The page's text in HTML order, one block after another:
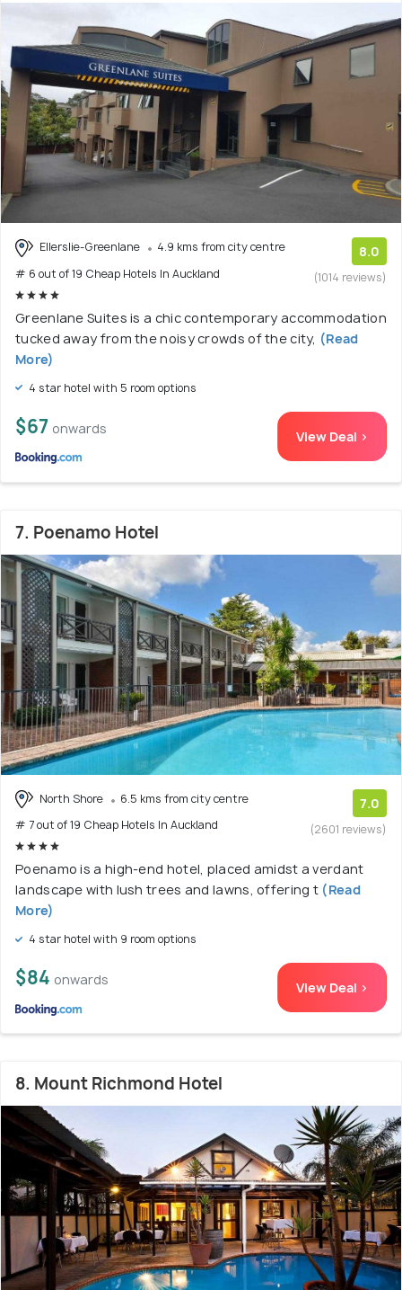
Ellerslie-Greenlane
4.9 kms from city centre
# 6 out of 19 Cheap Hotels In Auckland
8.0
(1014 reviews)
Greenlane Suites is a chic contemporary accommodation
tucked away from the noisy crowds of the city, (Read
More)
4 star hotel with 5 room options
$67 onwards View Deal >
7. Poenamo Hotel
North Shore
6.5 kms from city centre
# 7 out of 19 Cheap Hotels In Auckland
7.0
(2601 reviews)
Poenamo is a high-end hotel, placed amidst a verdant
landscape with lush trees and lawns, offering t (Read
More)
4 star hotel with 9 room options
$84 onwards View Deal >
8. Mount Richmond Hotel